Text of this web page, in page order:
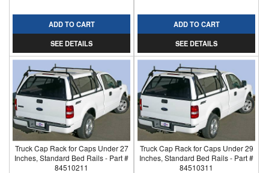
ADD TO CART
SEE DETAILS
ADD TO CART
SEE DETAILS
Truck Cap Rack for Caps Under 27
Inches, Standard Bed Rails - Part #
84510211
Truck Cap Rack for Caps Under 29
Inches, Standard Bed Rails - Part #
84510311